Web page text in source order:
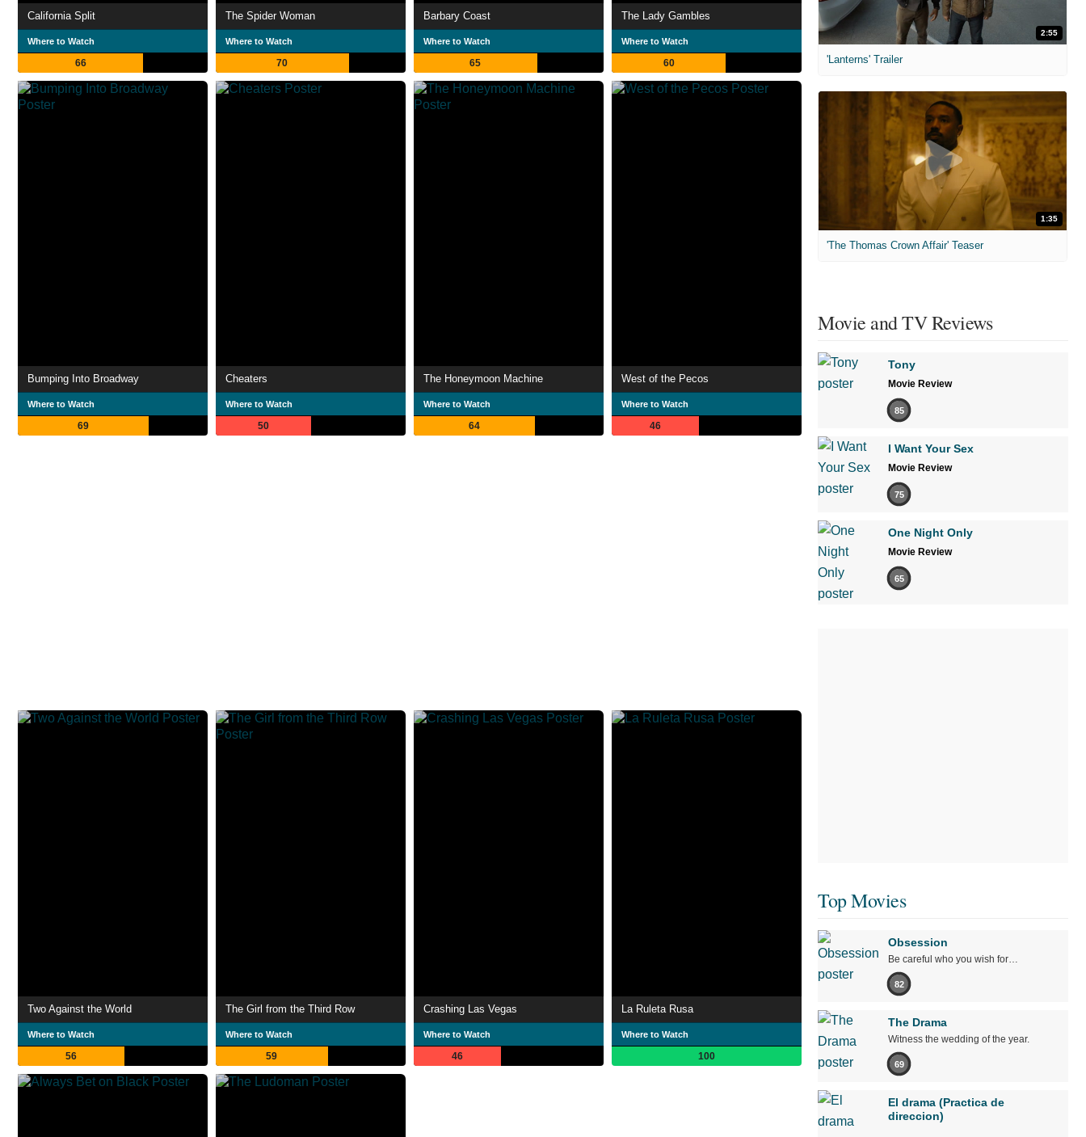
California Split
Where to Watch
66
The Spider Woman
Where to Watch
70
Barbary Coast
Where to Watch
65
The Lady Gambles
Where to Watch
60
Bumping Into Broadway
Where to Watch
69
Cheaters
Where to Watch
50
The Honeymoon Machine
Where to Watch
64
West of the Pecos
Where to Watch
46
Two Against the World
Where to Watch
56
The Girl from the Third Row
Where to Watch
59
Crashing Las Vegas
Where to Watch
46
La Ruleta Rusa
Where to Watch
100
2:55
'Lanterns' Trailer
1:35
'The Thomas Crown Affair' Teaser
Movie and TV Reviews
Tony
Movie Review
85
I Want Your Sex
Movie Review
75
One Night Only
Movie Review
65
Top Movies
Obsession
Be careful who you wish for…
82
The Drama
Witness the wedding of the year.
69
El drama (Practica de
direccion)